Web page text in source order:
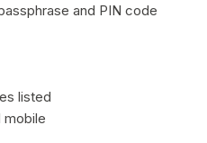
and PIN code
listed
mobile